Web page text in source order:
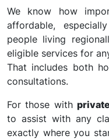
We know how
affordable,
people living
eligible services for
That includes both
consultations.
For those with
to assist with any
exactly where you